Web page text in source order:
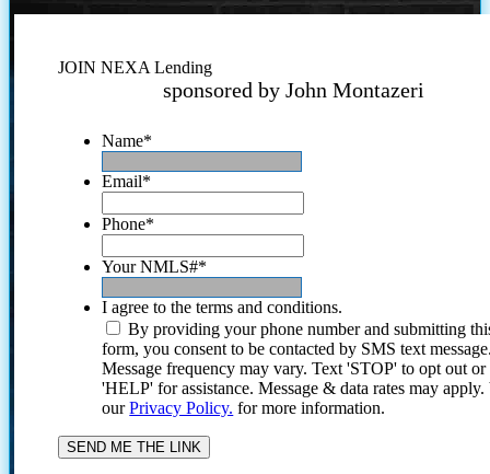
JOIN NEXA Lending
sponsored by John Montazeri
Name*
Email*
Phone*
Your NMLS#*
I agree to the terms and conditions.
By providing your phone number and submitting
form, you consent to be contacted by SMS text
Message frequency may vary. Text 'STOP' to opt out or
'HELP' for assistance. Message & data rates may
ourPrivacy Policy. for more information.